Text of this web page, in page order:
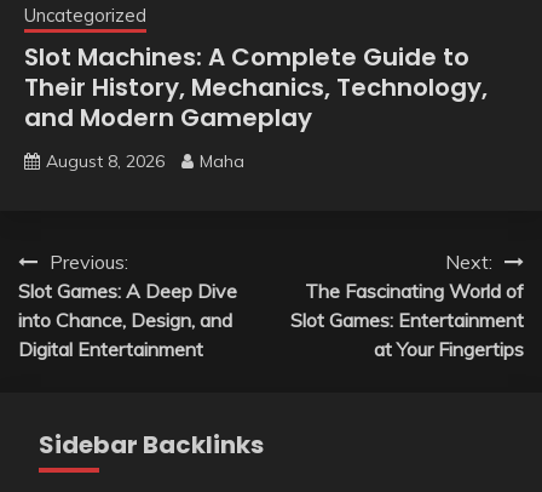
Uncategorized
Slot Machines: A Complete Guide to
Their History, Mechanics, Technology,
and Modern Gameplay
August 8, 2026 Maha
Post
navigation
Previous:
Slot Games: A Deep Dive
into Chance, Design, and
Digital Entertainment
Next:
The Fascinating World of
Slot Games: Entertainment
at Your Fingertips
Sidebar Backlinks